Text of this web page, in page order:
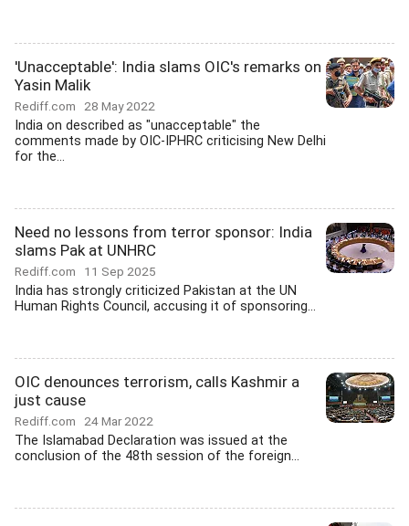
'Unacceptable': India slams OIC's remarks on
Yasin Malik
Rediff.com 28 May 2022
India on described as "unacceptable" the
comments made by OIC-IPHRC criticising New Delhi
for the...
Need no lessons from terror sponsor: India
slams Pak at UNHRC
Rediff.com 11 Sep 2025
India has strongly criticized Pakistan at the UN
Human Rights Council, accusing it of sponsoring...
OIC denounces terrorism, calls Kashmir a
just cause
Rediff.com 24 Mar 2022
The Islamabad Declaration was issued at the
conclusion of the 48th session of the foreign...